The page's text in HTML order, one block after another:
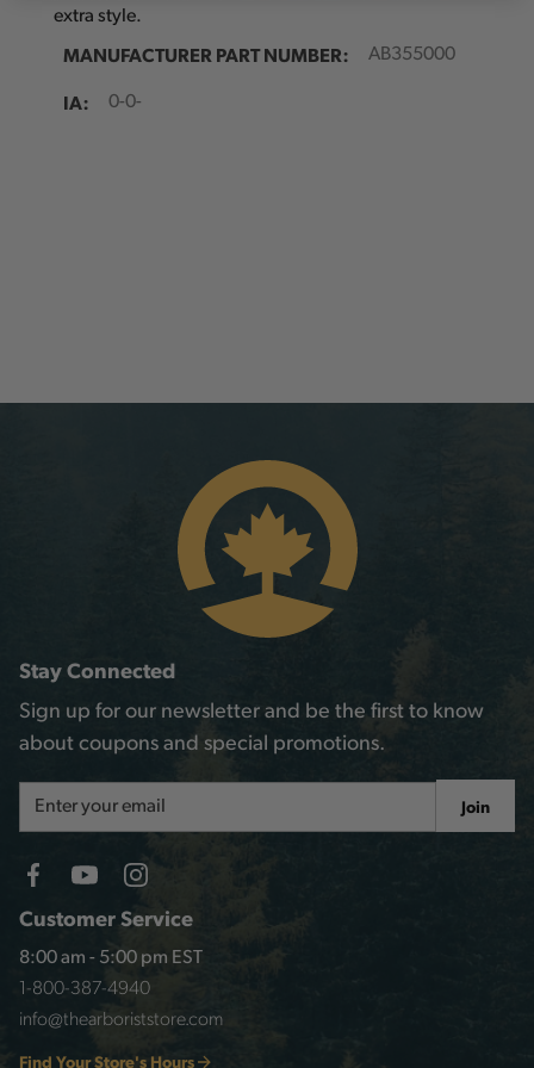
extra style.
MANUFACTURER PART NUMBER: AB355000
IA: 0-0-
Customer Service
8:00 am - 5:00 pm EST
1-800-387-4940
info@thearboriststore.com
Find Your Store's Hours
Stay Connected
Sign up for our newsletter and be the first to know
about coupons and special promotions.
Address
Join